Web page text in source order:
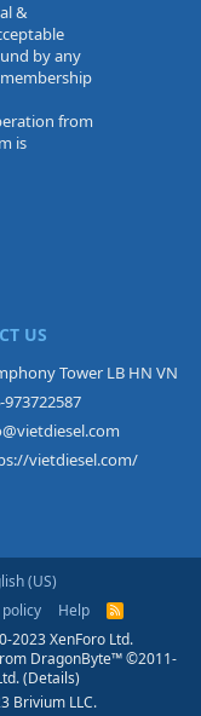
&
by any
from
is
US
Tower LB HN VN
973722587
vietdiesel.com/
(US)
Help
R
S
S
2023 XenForo Ltd.
DragonByte™©2011-
(Details)
Brivium LLC.